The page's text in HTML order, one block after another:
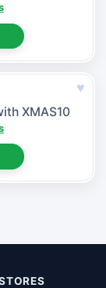
♥
XMAS10